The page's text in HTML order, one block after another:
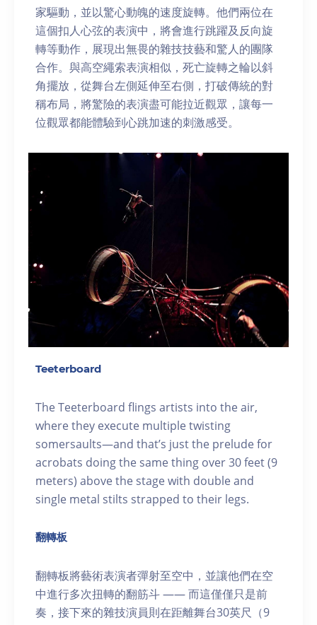
家驅動，並以驚心動魄的速度旋轉。他們兩位在
這個扣人心弦的表演中，將會進行跳躍及反向旋
轉等動作，展現出無畏的雜技技藝和驚人的團隊
合作。與高空繩索表演相似，死亡旋轉之輪以斜
角擺放，從舞台左側延伸至右側，打破傳統的對
稱布局，將驚險的表演盡可能拉近觀眾，讓每一
位觀眾都能體驗到心跳加速的刺激感受。
Teeterboard
The Teeterboard flings artists into the air,
where they execute multiple twisting
somersaults—and that’s just the prelude for
acrobats doing the same thing over 30 feet (9
meters) above the stage with double and
single metal stilts strapped to their legs.
翻轉板
翻轉板將藝術表演者彈射至空中，並讓他們在空
中進行多次扭轉的翻筋斗 —— 而這僅僅只是前
奏，接下來的雜技演員則在距離舞台30英尺（9